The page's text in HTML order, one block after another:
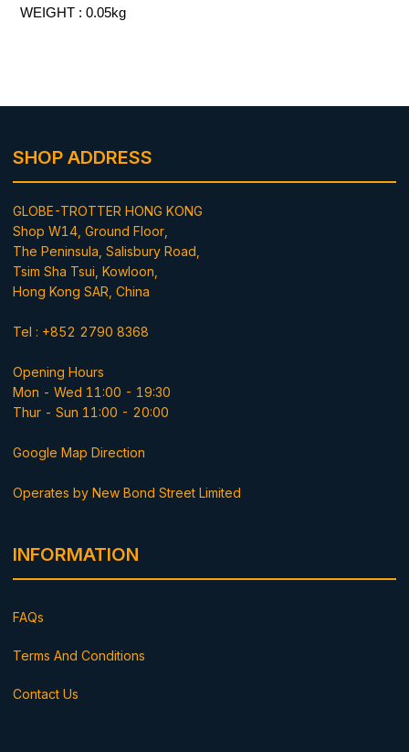
WEIGHT : 0.05kg
SHOP ADDRESS
GLOBE-TROTTER HONG KONG
Shop W14, Ground Floor,
The Peninsula, Salisbury Road,
Tsim Sha Tsui, Kowloon,
Hong Kong SAR, China
Tel : +852 2790 8368
Opening Hours
Mon - Wed 11:00 - 19:30
Thur - Sun 11:00 - 20:00
Google Map Direction
Operates by New Bond Street Limited
INFORMATION
FAQs
Terms And Conditions
Contact Us